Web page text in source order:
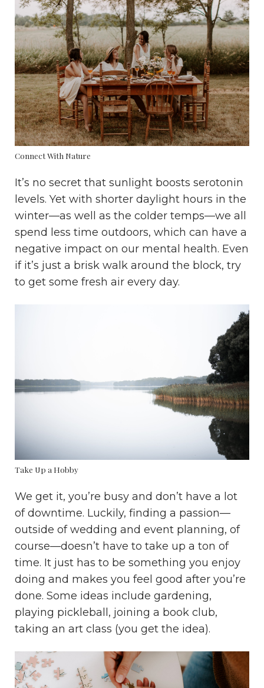
Connect With Nature
It’s no secret that sunlight boosts serotonin
levels. Yet with shorter daylight hours in the
winter—as well as the colder temps—we all
spend less time outdoors, which can have a
negative impact on our mental health. Even
if it’s just a brisk walk around the block, try
to get some fresh air every day.
Take Up a Hobby
We get it, you’re busy and don’t have a lot
of downtime. Luckily, finding a passion—
outside of wedding and event planning, of
course—doesn’t have to take up a ton of
time. It just has to be something you enjoy
doing and makes you feel good after you’re
done. Some ideas include gardening,
playing pickleball, joining a book club,
taking an art class (you get the idea).